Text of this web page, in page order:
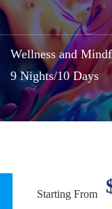
Wellness and
9 Nights/10 Days
Starting From